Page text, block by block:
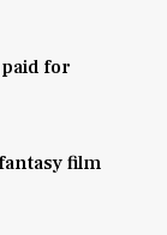
for
film